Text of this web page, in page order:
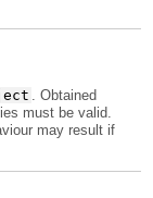
. Obtained
must be valid.
may result if